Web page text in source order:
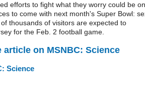
efforts to fight what they worry could be
to come with next month's Super Bowl:
thousands of visitors are expected to
for the Feb. 2 football game.
article on MSNBC: Science
Science